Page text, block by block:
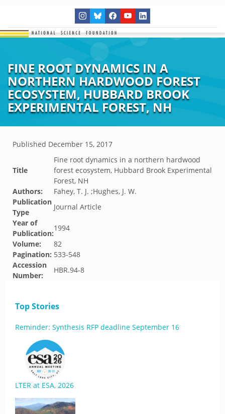
FINE ROOT DYNAMICS IN A
NORTHERN HARDWOOD FOREST
ECOSYSTEM, HUBBARD BROOK
EXPERIMENTAL FOREST, NH
Published December 15, 2017
Title
Fine root dynamics in a northern hardwood
forest ecosystem, Hubbard Brook Experimental
Forest, NH
Authors:
Fahey, T. J. ;Hughes, J. W.
Publication
Type
Journal Article
Year of
Publication:
1994
Volume:
82
Pagination: 533-548
Accession
Number:
HBR.94-8
Top Stories
Reminder: Synthesis RFP deadline September 16
LTER at ESA, 2026